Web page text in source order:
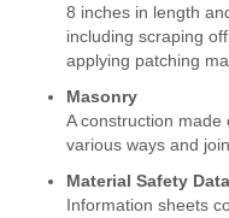
8 inches in length
including scraping
applying patching
Masonry
A construction
various ways and
Material Safety
Information sheets